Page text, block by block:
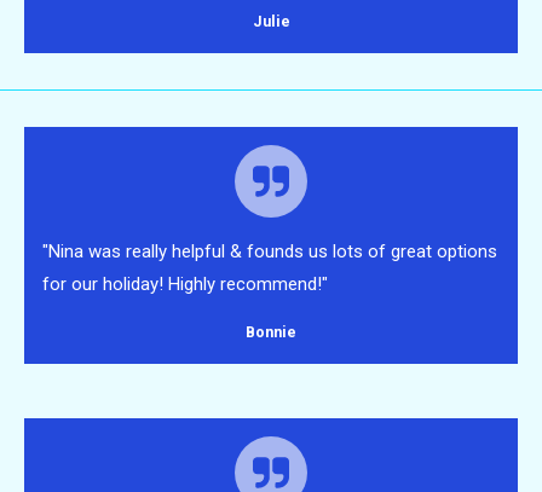
Julie
"Nina was really helpful & founds us lots of great options
for our holiday! Highly recommend!"
Bonnie